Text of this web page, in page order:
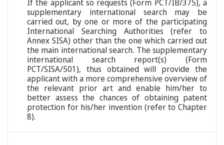
If the applicant so requests (Form PCT/IB/375), a
supplementary international search may be
carried out, by one or more of the participating
International Searching Authorities (refer to
Annex SISA) other than the one which carried out
the main international search. The supplementary
international search report(s) (Form
PCT/SISA/501), thus obtained will provide the
applicant with a more comprehensive overview of
the relevant prior art and enable him/her to
better assess the chances of obtaining patent
protection for his/her invention (refer to Chapter
8).